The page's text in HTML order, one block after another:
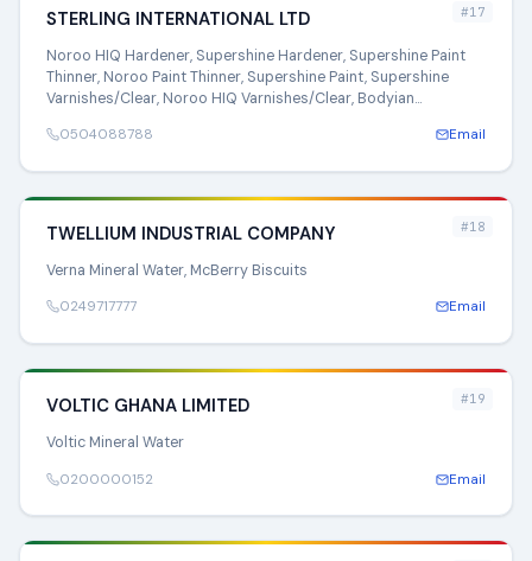
#17
STERLING INTERNATIONAL LTD
Noroo HIQ Hardener, Supershine Hardener, Supershine Paint
Thinner, Noroo Paint Thinner, Supershine Paint, Supershine
Varnishes/Clear, Noroo HIQ Varnishes/Clear, Bodyian
0504088788 Email
#18
TWELLIUM INDUSTRIAL COMPANY
Verna Mineral Water, McBerry Biscuits
0249717777 Email
#19
VOLTIC GHANA LIMITED
Voltic Mineral Water
0200000152 Email